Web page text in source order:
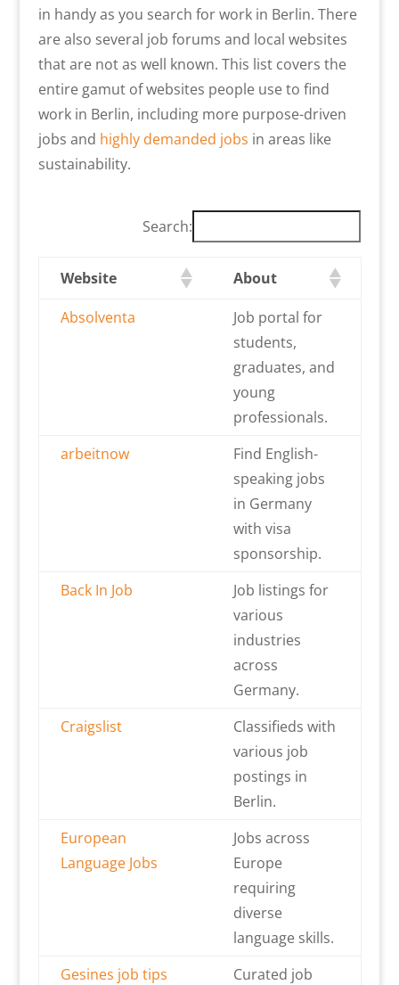
in handy as you search for work in Berlin. There
are also several job forums and local websites
that are not as well known. This list covers the
entire gamut of websites people use to find
work in Berlin, including more purpose-driven
jobs and highly demanded jobs in areas like
sustainability.
Search:
Website
About
Absolventa
Job portal for
students,
graduates, and
young
professionals.
arbeitnow
Find English-
speaking jobs
in Germany
with visa
sponsorship.
Back In Job
Job listings for
various
industries
across
Germany.
Craigslist
Classifieds with
various job
postings in
Berlin.
European
Language Jobs
Jobs across
Europe
requiring
diverse
language skills.
Gesines job tips
Curated job